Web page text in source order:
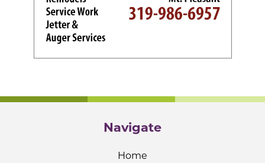
Navigate
Home